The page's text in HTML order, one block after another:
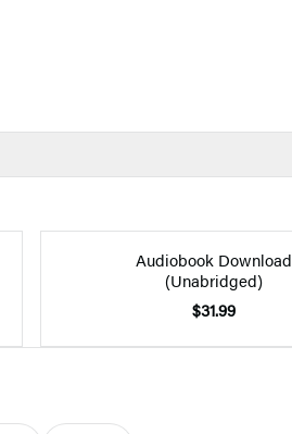
Audiobook Download
(Unabridged)
$31.99